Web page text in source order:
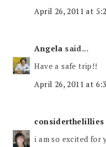
April 26, 2011 at
Angela said...
Have a safe trip!!
April 26, 2011 at
considerthelillies
i am so excited for